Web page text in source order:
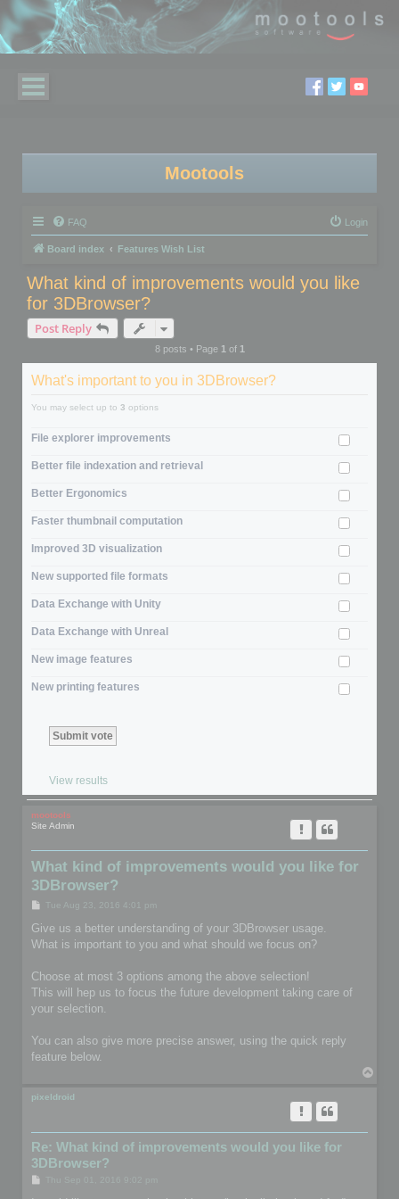
Mootools
FAQ Login
Board index Features Wish List
What kind of improvements would you like
for 3DBrowser?
Post Reply
8 posts • Page 1of 1
What's important to you in 3DBrowser?
You may select up to 3 options
File explorer improvements
Better file indexation and retrieval
Better Ergonomics
Faster thumbnail computation
Improved 3D visualization
New supported file formats
Data Exchange with Unity
Data Exchange with Unreal
New image features
New printing features
View results
mootools
Site Admin
What kind of improvements would you like for
3DBrowser?
P
s
Tue Aug 23, 2016 4:01 pm
Give us a better understanding of your 3DBrowser usage.
What is important to you and what should we focus on?
Choose at most 3 options among the above selection!
This will hep us to focus the future development taking care of
your selection.
You can also give more precise answer, using the quick reply
feature below.
pixeldroid
Re: What kind of improvements would you like for
3DBrowser?